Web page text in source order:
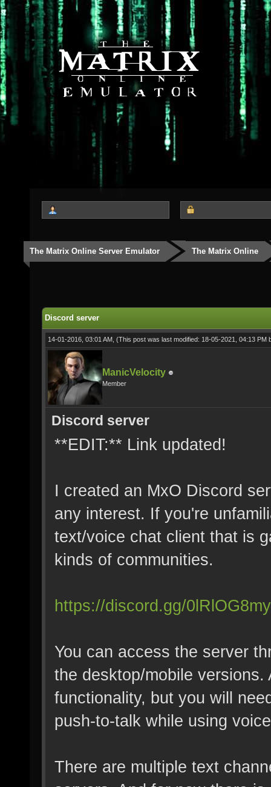
The Matrix Online Server Emulator The Matrix Online
Discord server
14-01-2016, 03:01 AM, (This post was last modified: 18-05-2021, 04:13 PM
ManicVelocity
Member
Discord server
**EDIT:** Link updated!
I created an MxO Discord
any interest. If you're
text/voice chat client that is
kinds of communities.
https://discord.gg/
You can access the server
the desktop/mobile
functionality, but you will
push-to-talk while using
There are multiple text